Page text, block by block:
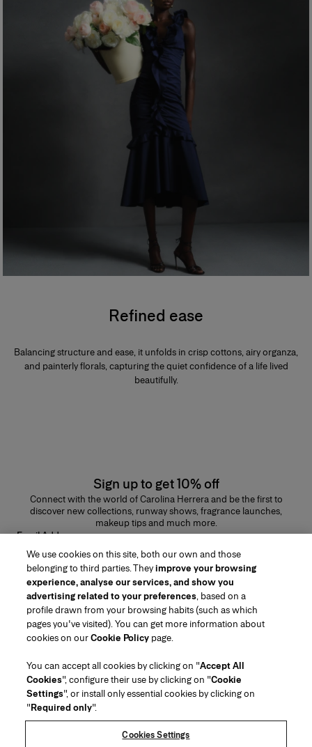
Refined ease
Balancing structure and ease, it unfolds in crisp cottons, airy organza,
and painterly florals, capturing the quiet confidence of a life lived
beautifully.
Sign up to get 10% off
Connect with the world of Carolina Herrera and be the first to
discover new collections, runway shows, fragrance launches,
makeup tips and much more.
Email Address
Region/Language
Customer Service
Find a Store
Contact Us
Beauty Shipping & Returns
FAQs
About Us
House of Herrera
Careers
chcarolinaherrera.com
We use cookies on this site, both our own and those
belonging to third parties. Theyimprove your browsing
experience, analyse our services, and show you
advertising related to your preferences, based on a
profile drawn from your browsing habits (such as which
pages you've visited). You can get more information about
cookies on ourCookie Policy page.
You can accept all cookies by clicking on "Accept All
Cookies", configure their use by clicking on "Cookie
Settings", or install only essential cookies by clicking on
"Required only".
Cookies Settings